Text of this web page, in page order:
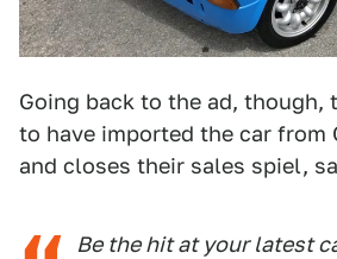
Going back to the ad, though,
to have imported the car from
and closes their sales spiel,
Be the hit at your latest